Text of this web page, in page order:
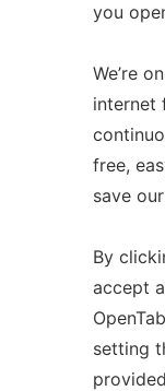
you
We’re
internet
free,
save
By
accept
setting